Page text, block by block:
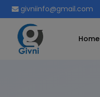
givniinfo@gmail.com
Home